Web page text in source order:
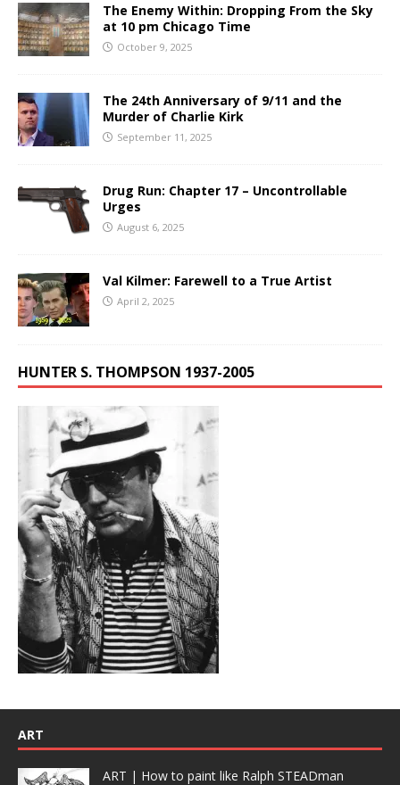
The Enemy Within: Dropping From the Sky
at 10 pm Chicago Time
October 9, 2025
The 24th Anniversary of 9/11 and the
Murder of Charlie Kirk
September 11, 2025
Drug Run: Chapter 17 – Uncontrollable
Urges
August 6, 2025
Val Kilmer: Farewell to a True Artist
April 2, 2025
HUNTER S. THOMPSON 1937-2005
ART
ART | How to paint like Ralph STEADman